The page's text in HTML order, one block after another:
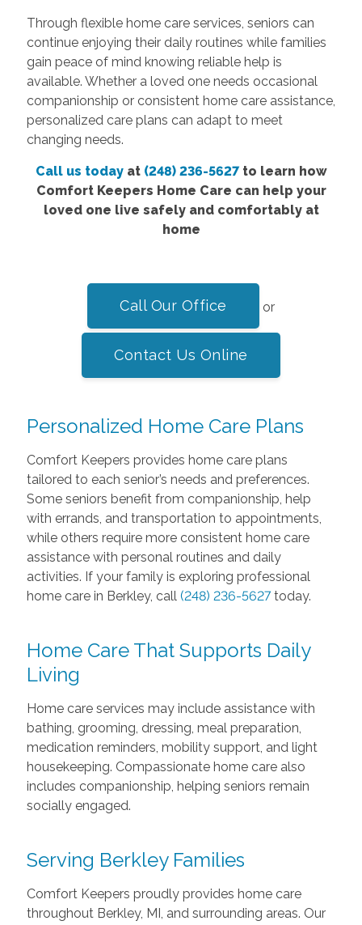
Through flexible home care services, seniors can
continue enjoying their daily routines while families
gain peace of mind knowing reliable help is
available. Whether a loved one needs occasional
companionship or consistent home care assistance,
personalized care plans can adapt to meet
changing needs.
Call us todayat (248) 236-5627to learn how
Comfort Keepers Home Care can help your
loved one live safely and comfortably at
home
Call Our Office or
Contact Us Online
Personalized Home Care Plans
Comfort Keepers provides home care plans
tailored to each senior’s needs and preferences.
Some seniors benefit from companionship, help
with errands, and transportation to appointments,
while others require more consistent home care
assistance with personal routines and daily
activities. If your family is exploring professional
home care in Berkley, call (248) 236-5627today.
Home Care That Supports Daily
Living
Home care services may include assistance with
bathing, grooming, dressing, meal preparation,
medication reminders, mobility support, and light
housekeeping. Compassionate home care also
includes companionship, helping seniors remain
socially engaged.
Serving Berkley Families
Comfort Keepers proudly provides home care
throughout Berkley, MI, and surrounding areas. Our